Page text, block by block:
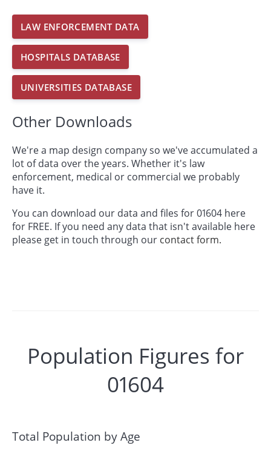
LAW ENFORCEMENT DATA
HOSPITALS DATABASE
UNIVERSITIES DATABASE
Other Downloads
We're a map design company so we've accumulated a
lot of data over the years. Whether it's law
enforcement, medical or commercial we probably
have it.
You can download our data and files for 01604 here
for FREE. If you need any data that isn't available here
please get in touch through our contact form.
Population Figures for
01604
Total Population by Age